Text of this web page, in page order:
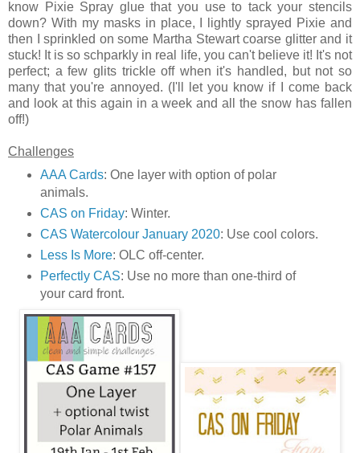
know Pixie Spray glue that you use to tack your stencils
down? With my masks in place, I lightly sprayed Pixie and
then I sprinkled on some Martha Stewart coarse glitter and it
stuck! It is so schparkly in real life, you can't believe it! It's not
perfect; a few glits trickle off when it's handled, but not so
many that you're annoyed. (I'll let you know if I come back
and look at this again in a week and all the snow has fallen
off!)
Challenges
AAA Cards: One layer with option of polar
animals.
CAS on Friday: Winter.
CAS Watercolour January 2020: Use cool colors.
Less Is More: OLC off-center.
Perfectly CAS: Use no more than one-third of
your card front.